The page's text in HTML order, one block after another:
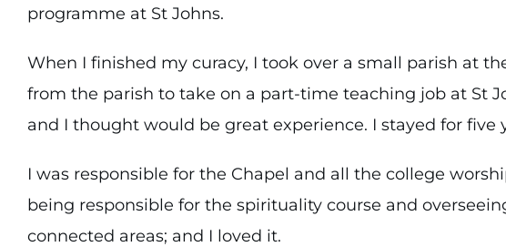
programme at St Johns.
When I finished my curacy, I took over a small parish at
from the parish to take on a part-time teaching job at St
and I thought would be great experience. I stayed for five
I was responsible for the Chapel and all the college
being responsible for the spirituality course and
connected areas; and I loved it.